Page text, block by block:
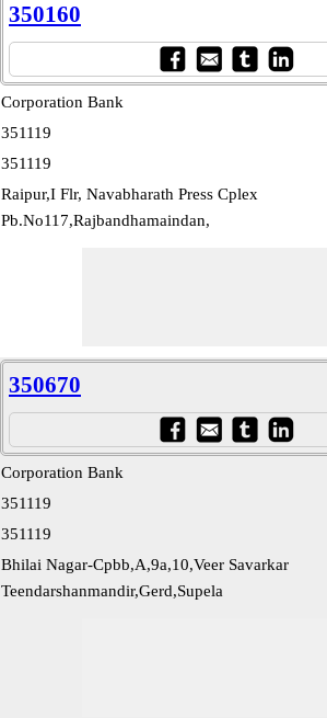
350160
Corporation Bank
351119
351119
Raipur,I Flr, Navabharath Press Cplex
Pb.No117,Rajbandhamaindan,
350670
Corporation Bank
351119
351119
Bhilai Nagar-Cpbb,A,9a,10,Veer Savarkar
Teendarshanmandir,Gerd,Supela